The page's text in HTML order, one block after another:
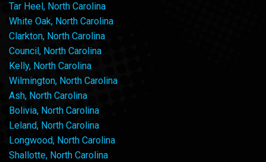
Tar Heel, North Carolina
White Oak, North Carolina
Clarkton, North Carolina
Council, North Carolina
Kelly, North Carolina
Wilmington, North Carolina
Ash, North Carolina
Bolivia, North Carolina
Leland, North Carolina
Longwood, North Carolina
Shallotte, North Carolina